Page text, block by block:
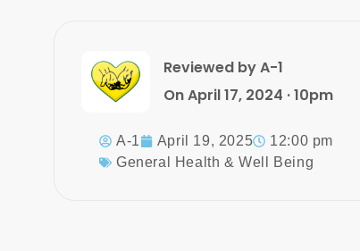
Reviewed by A-1
On April 17, 2024 · 10pm
A-1 April 19, 2025
12:00 pm
General Health & Well Being